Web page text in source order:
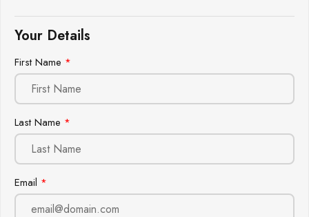
Your Details
First Name *
Last Name *
Email *